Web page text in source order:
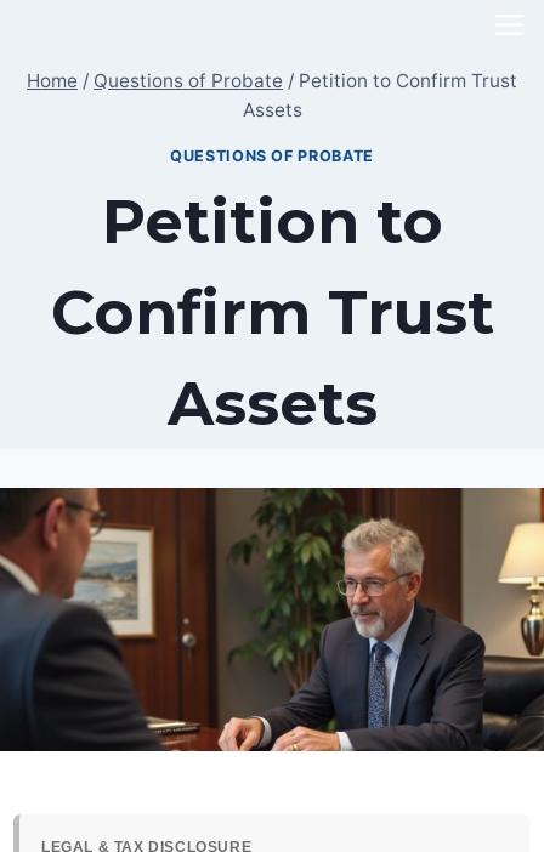
content
Home / Questions of Probate / Petition to Confirm Trust
Assets
QUESTIONS OF PROBATE
Petition to
Confirm Trust
Assets
LEGAL & TAX DISCLOSURE